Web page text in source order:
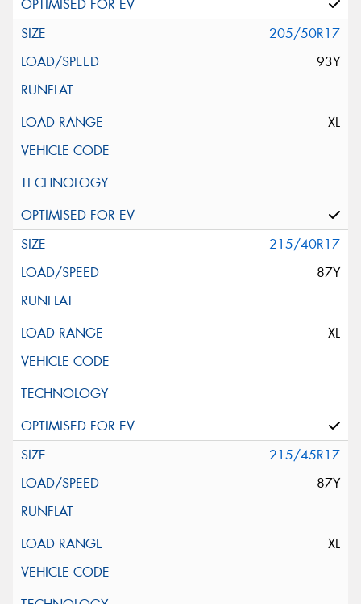
205/50R17
93Y
XL
215/40R17
87Y
XL
215/45R17
87Y
XL